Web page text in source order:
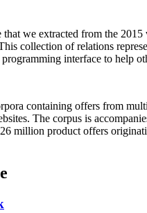
that we extracted from the
collection of relations
interface to help
containing offers from
The corpus is
million product offers